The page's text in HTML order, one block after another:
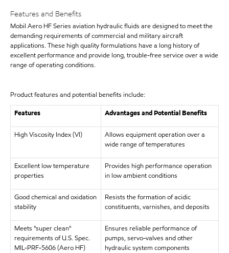
Features and Benefits
Mobil Aero HF Series aviation hydraulic fluids are designed to meet the
demanding requirements of commercial and military aircraft
applications. These high quality formulations have a long history of
excellent performance and provide long, trouble-free service over a wide
range of operating conditions.
Product features and potential benefits include:
Features
Advantages and Potential Benefits
High Viscosity Index (VI)
Allows equipment operation over a
wide range of temperatures
Excellent low temperature
properties
Provides high performance operation
in low ambient conditions
Good chemical and oxidation
stability
Resists the formation of acidic
constituents, varnishes, and deposits
Meets "super clean"
requirements of U.S. Spec.
MIL-PRF-5606 (Aero HF)
Ensures reliable performance of
pumps, servo-valves and other
hydraulic system components